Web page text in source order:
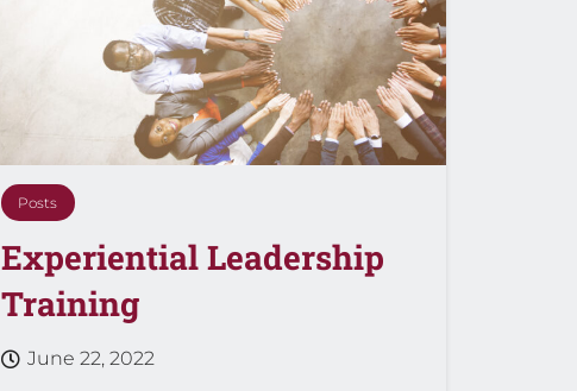
Posts
Experiential Leadership
Training
June 22, 2022